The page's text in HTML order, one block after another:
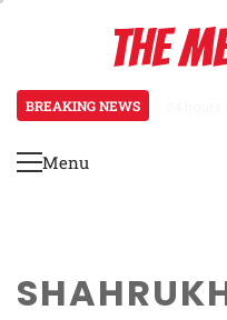
THE
BREAKING NEWS
Primary
Menu